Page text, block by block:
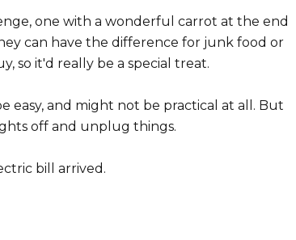
one with a wonderful carrot at the end
can have the difference for junk food or
so it'd really be a special treat.
and might not be practical at all. But
off and unplug things.
bill arrived.